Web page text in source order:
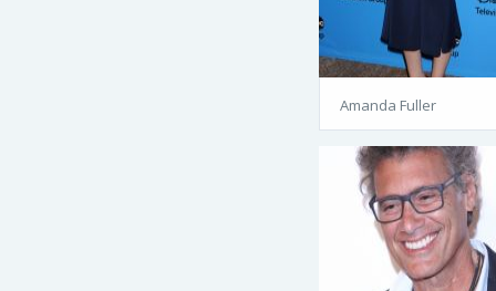
Amanda Fuller